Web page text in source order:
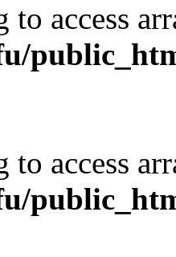
to access
to access